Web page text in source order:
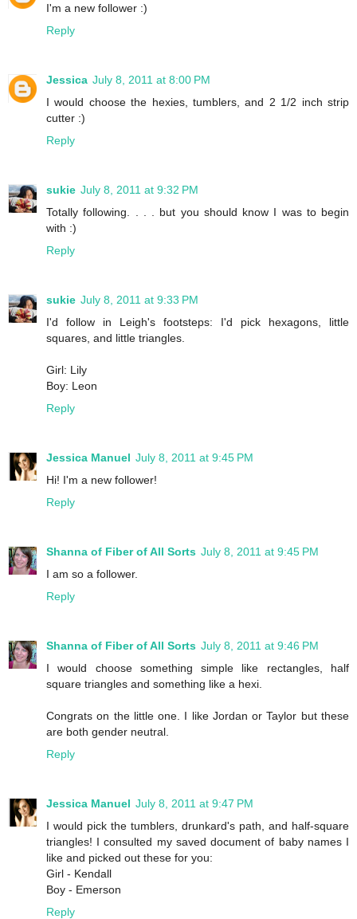
I'm a new follower :)
Reply
Jessica July 8, 2011 at 8:00 PM
I would choose the hexies, tumblers, and 2 1/2 inch strip
cutter :)
Reply
sukie July 8, 2011 at 9:32 PM
Totally following. . . . but you should know I was to begin
with :)
Reply
sukie July 8, 2011 at 9:33 PM
I'd follow in Leigh's footsteps: I'd pick hexagons, little
squares, and little triangles.
Girl: Lily
Boy: Leon
Reply
Jessica Manuel July 8, 2011 at 9:45 PM
Hi! I'm a new follower!
Reply
Shanna of Fiber of All Sorts July 8, 2011 at 9:45 PM
I am so a follower.
Reply
Shanna of Fiber of All Sorts July 8, 2011 at 9:46 PM
I would choose something simple like rectangles, half
square triangles and something like a hexi.
Congrats on the little one. I like Jordan or Taylor but these
are both gender neutral.
Reply
Jessica Manuel July 8, 2011 at 9:47 PM
I would pick the tumblers, drunkard's path, and half-square
triangles! I consulted my saved document of baby names I
like and picked out these for you:
Girl - Kendall
Boy - Emerson
Reply